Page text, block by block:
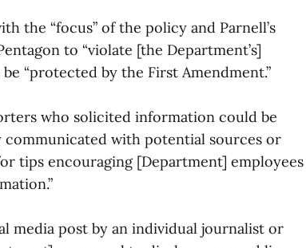
the “focus” of the policy and Parnell’s
to “violate [the Department’s]
“protected by the First Amendment.”
who solicited information could be
with potential sources or
tips encouraging [Department] employees
media post by an individual journalist or